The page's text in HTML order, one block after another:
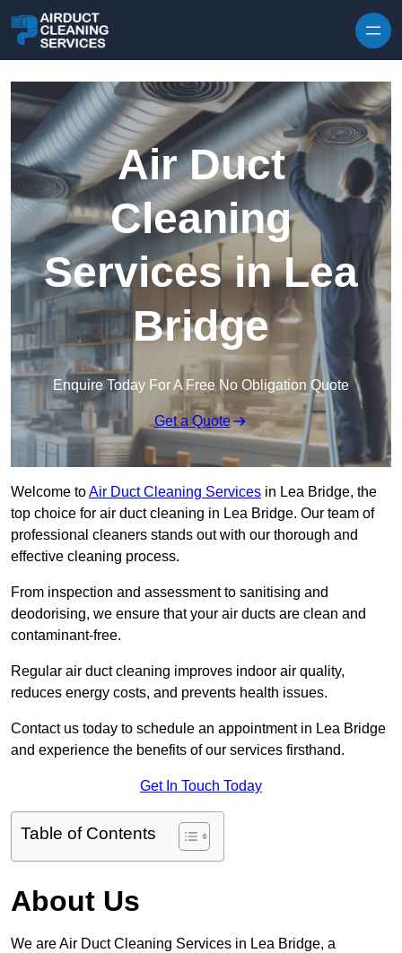
Air Duct
Cleaning
Services in Lea
Bridge
Enquire Today For A Free No Obligation Quote
Get a Quote
Welcome toAir Duct Cleaning Services in Lea Bridge, the
top choice for air duct cleaning in Lea Bridge. Our team of
professional cleaners stands out with our thorough and
effective cleaning process.
From inspection and assessment to sanitising and
deodorising, we ensure that your air ducts are clean and
contaminant-free.
Regular air duct cleaning improves indoor air quality,
reduces energy costs, and prevents health issues.
Contact us today to schedule an appointment in Lea Bridge
and experience the benefits of our services firsthand.
Get In Touch Today
Table of Contents
About Us
We are Air Duct Cleaning Services in Lea Bridge, a